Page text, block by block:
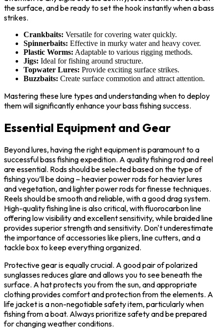
the surface, and be ready to set the hook instantly when a bass
strikes.
Crankbaits: Versatile for covering water quickly.
Spinnerbaits: Effective in murky water and heavy cover.
Plastic Worms: Adaptable to various rigging methods.
Jigs: Ideal for fishing around structure.
Topwater Lures: Provide exciting surface strikes.
Buzzbaits: Create surface commotion and attract attention.
Mastering these lure types and understanding when to deploy
them will significantly enhance your bass fishing success.
Essential Equipment and Gear
Beyond lures, having the right equipment is paramount to a
successful bass fishing expedition. A quality fishing rod and reel
are essential. Rods should be selected based on the type of
fishing you’ll be doing – heavier power rods for heavier lures
and vegetation, and lighter power rods for finesse techniques.
Reels should be smooth and reliable, with a good drag system.
High-quality fishing line is also critical, with fluorocarbon line
offering low visibility and excellent sensitivity, while braided line
provides superior strength and sensitivity. Don't underestimate
the importance of accessories like pliers, line cutters, and a
tackle box to keep everything organized.
Protective gear is equally crucial. A good pair of polarized
sunglasses reduces glare and allows you to see beneath the
surface. A hat protects you from the sun, and appropriate
clothing provides comfort and protection from the elements. A
life jacket is a non-negotiable safety item, particularly when
fishing from a boat. Always prioritize safety and be prepared
for changing weather conditions.